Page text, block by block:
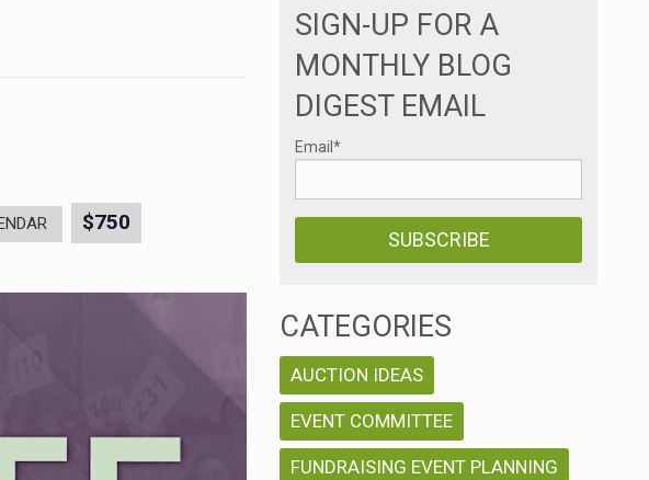
$750
SIGN-UP FOR A
MONTHLY BLOG
DIGEST EMAIL
Email *
CATEGORIES
AUCTION IDEAS
EVENT COMMITTEE
FUNDRAISING EVENT PLANNING